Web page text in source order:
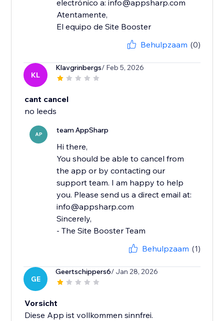
electrónico a: info@appsharp.com
Atentamente,
El equipo de Site Booster
Behulpzaam (0)
KL
Klavgrinbergs/ Feb 5, 2026
cant cancel
no leeds
AP team AppSharp
Hi there,
You should be able to cancel from
the app or by contacting our
support team. I am happy to help
you. Please send us a direct email at:
info@appsharp.com
Sincerely,
- The Site Booster Team
Behulpzaam (1)
GE
Geertschippers6/ Jan 28, 2026
Vorsicht
Diese App ist vollkommen sinnfrei.